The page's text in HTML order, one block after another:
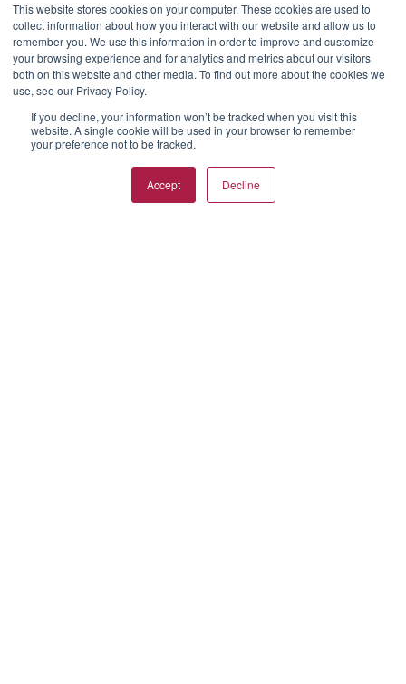
This website stores cookies on your computer. These cookies are used to
collect information about how you interact with our website and allow us to
remember you. We use this information in order to improve and customize
your browsing experience and for analytics and metrics about our visitors
both on this website and other media. To find out more about the cookies we
use, see our Privacy Policy.
If you decline, your information won’t be tracked when you visit this
website. A single cookie will be used in your browser to remember
your preference not to be tracked.
Accept Decline
We use cookies to make your interactions with our
website more meaningful. By choosing “I agree,” you
consent to our use of cookies on this device in
accordance with RKD Group’s cookies policy unless you
have taken actions to disable them.
View Privacy Policy View Cookies Reject Cookies